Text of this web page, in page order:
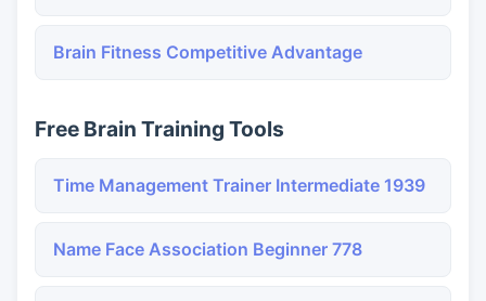
Brain Fitness Competitive Advantage
Free Brain Training Tools
Time Management Trainer Intermediate 1939
Name Face Association Beginner 778